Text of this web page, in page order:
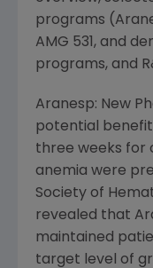
programs
AMG 531, and
programs, and
Aranesp: New
potential
three weeks for
anemia were
Society of
revealed that
maintained
target level of